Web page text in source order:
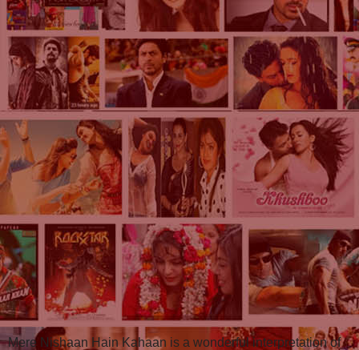
Mere Nishaan Hain Kahaan is a wonderful interpretation of